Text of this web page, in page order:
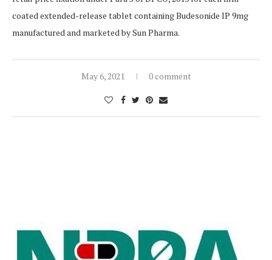
coated extended-release tablet containing Budesonide IP 9mg
manufactured and marketed by Sun Pharma.
May 6, 2021 0 comment